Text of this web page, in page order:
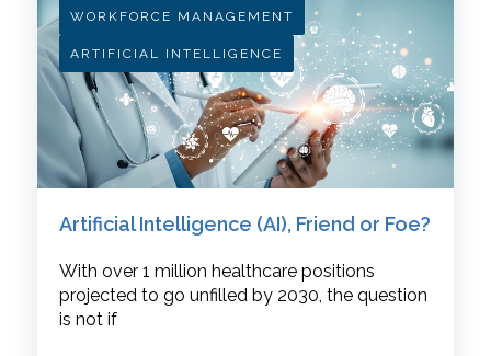
WORKFORCE MANAGEMENT
ARTIFICIAL INTELLIGENCE
Artificial Intelligence (AI), Friend or Foe?
With over 1 million healthcare positions
projected to go unfilled by 2030, the question
is not if